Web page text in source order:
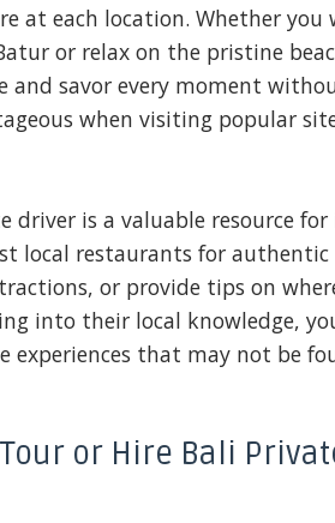
at each location. Whether you
or relax on the pristine
and savor every moment
when visiting popular
driver is a valuable resource
local restaurants for authentic
or provide tips on
into their local knowledge,
experiences that may not be
or Hire Bali